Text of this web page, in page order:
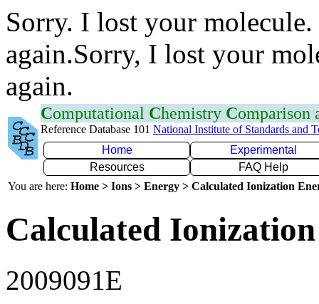
Sorry. I lost your
again.Sorry, I lost your
again.
Computational Chemistry Comparison
Reference Database 101 National Institute of Standards and
Home
Experimental
Resources
FAQ Help
You are here: Home > Ions > Energy > Calculated Ionization
Calculated
2009091E